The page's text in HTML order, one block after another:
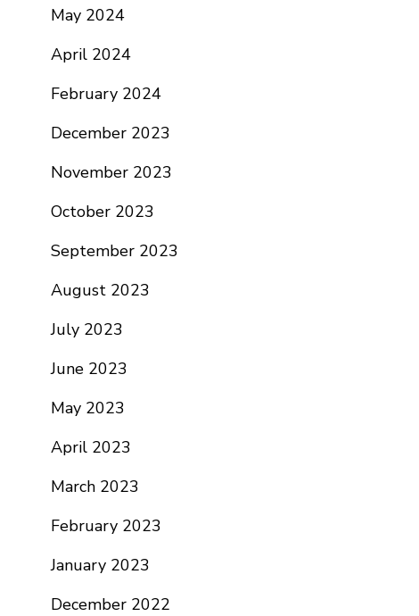
May 2024
April 2024
February 2024
December 2023
November 2023
October 2023
September 2023
August 2023
July 2023
June 2023
May 2023
April 2023
March 2023
February 2023
January 2023
December 2022